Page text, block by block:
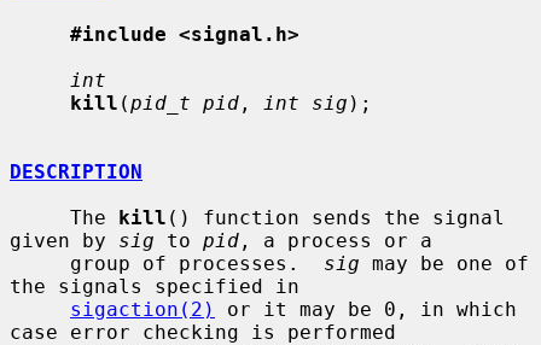
#include <signal.h>
int
kill (pid_t pid , int sig );
DESCRIPTION
     The
kill () function sends the signal
given by sig to pid , a process or a
     group of processes.
sig may be one of
the signals specified in
sigaction(2)
or it may be 0, in which
case error checking is performed